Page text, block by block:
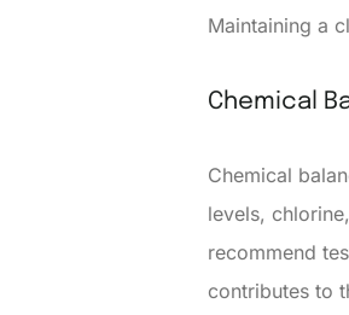
Maintaining a
Chemical
Chemical
levels,
recommend
contributes to